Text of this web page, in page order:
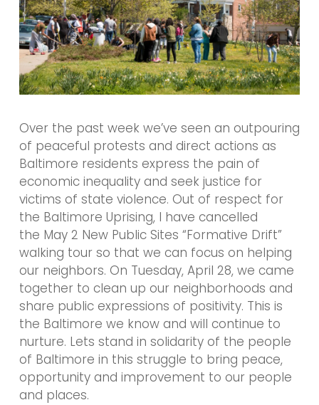
Over the past week we’ve seen an outpouring
of peaceful protests and direct actions as
Baltimore residents express the pain of
economic inequality and seek justice for
victims of state violence. Out of respect for
the Baltimore Uprising, I have cancelled
the May 2 New Public Sites “Formative Drift”
walking tour so that we can focus on helping
our neighbors. On Tuesday, April 28, we came
together to clean up our neighborhoods and
share public expressions of positivity. This is
the Baltimore we know and will continue to
nurture. Lets stand in solidarity of the people
of Baltimore in this struggle to bring peace,
opportunity and improvement to our people
and places.